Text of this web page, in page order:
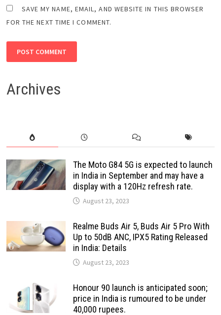
SAVE MY NAME, EMAIL, AND WEBSITE IN THIS BROWSER
FOR THE NEXT TIME I COMMENT.
Archives
The Moto G84 5G is expected to launch
in India in September and may have a
display with a 120Hz refresh rate.
August 23, 2023
Realme Buds Air 5, Buds Air 5 Pro With
Up to 50dB ANC, IPX5 Rating Released
in India: Details
August 23, 2023
Honour 90 launch is anticipated soon;
price in India is rumoured to be under
40,000 rupees.